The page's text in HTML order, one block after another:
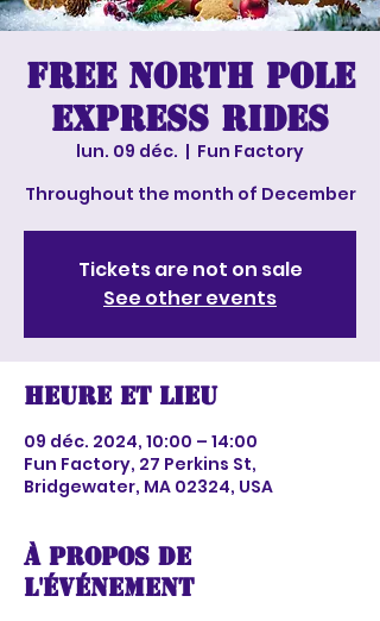
Free North Pole
Express Rides
lun. 09 déc.
  |
Fun Factory
Throughout the month of December
Tickets are not on sale
See other events
Heure et lieu
09 déc. 2024, 10:00 – 14:00
Fun Factory, 27 Perkins St,
Bridgewater, MA 02324, USA
À propos de
l'événement